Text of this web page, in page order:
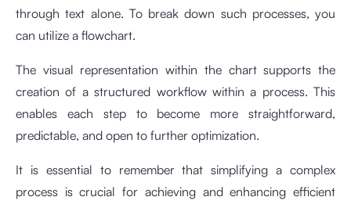
through text alone. To break down such processes, you
can utilize a flowchart.
The visual representation within the chart supports the
creation of a structured workflow within a process. This
enables each step to become more straightforward,
predictable, and open to further optimization.
It is essential to remember that simplifying a complex
process is crucial for achieving and enhancing efficient